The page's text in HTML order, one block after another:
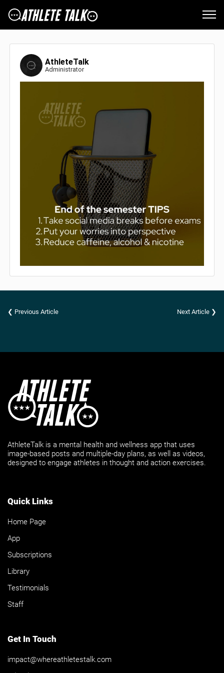
AthleteTalk
Administrator
❮ Previous Article Next Article ❯
AthleteTalk is a mental health and wellness app that uses
image-based posts and multiple-day plans, as well as videos,
designed to engage athletes in thought and action exercises.
Quick Links
Home Page
App
Subscriptions
Library
Testimonials
Staff
Get In Touch
impact@whereathletestalk.com